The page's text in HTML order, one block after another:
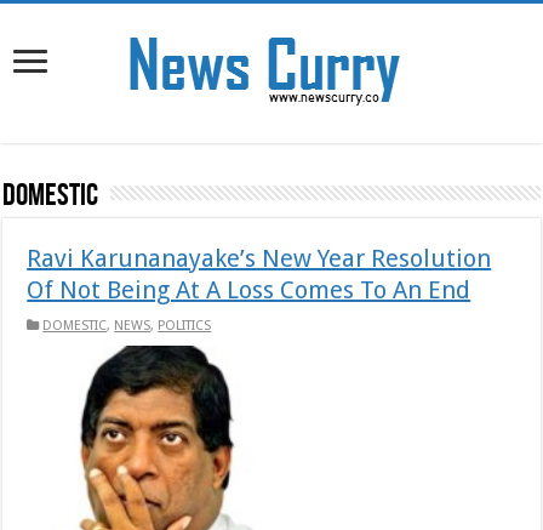
DOMESTIC
Ravi Karunanayake’s New Year Resolution
Of Not Being At A Loss Comes To An End
DOMESTIC, NEWS, POLITICS